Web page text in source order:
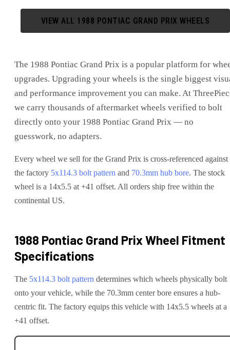
VIEW ALL 1988 PONTIAC GRAND PRIX WHEELS
The 1988 Pontiac Grand Prix is a popular platform for
upgrades. Upgrading your wheels is the single biggest
and performance improvement you can make. At
we carry thousands of aftermarket wheels verified to bolt
directly onto your 1988 Pontiac Grand Prix — no
guesswork, no adapters.
Every wheel we sell for the Grand Prix is cross-referenced against
the factory 5x114.3 bolt pattern and 70.3mm hub bore. The stock
wheel is a 14x5.5 at +41 offset. All orders ship free within the
continental US.
1988 Pontiac Grand PrixWheel Fitment
Specifications
The 5x114.3 bolt pattern determines which wheels physically bolt
onto yourvehicle, while the 70.3mm center bore ensures a hub-
centric fit. The factory equips this vehicle with 14x5.5 wheels at a
+41 offset.